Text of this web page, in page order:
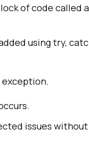
of code called
using try,
exception.
issues